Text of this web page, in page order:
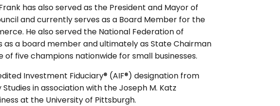
has also served as the President and Mayor of
and currently serves as a Board Member for the
He also served the National Federation of
as a board member and ultimately as State Chairman
of five champions nationwide for small businesses.
Investment Fiduciary® (AIF®) designation from
in association with the Joseph M. Katz
at the University of Pittsburgh.